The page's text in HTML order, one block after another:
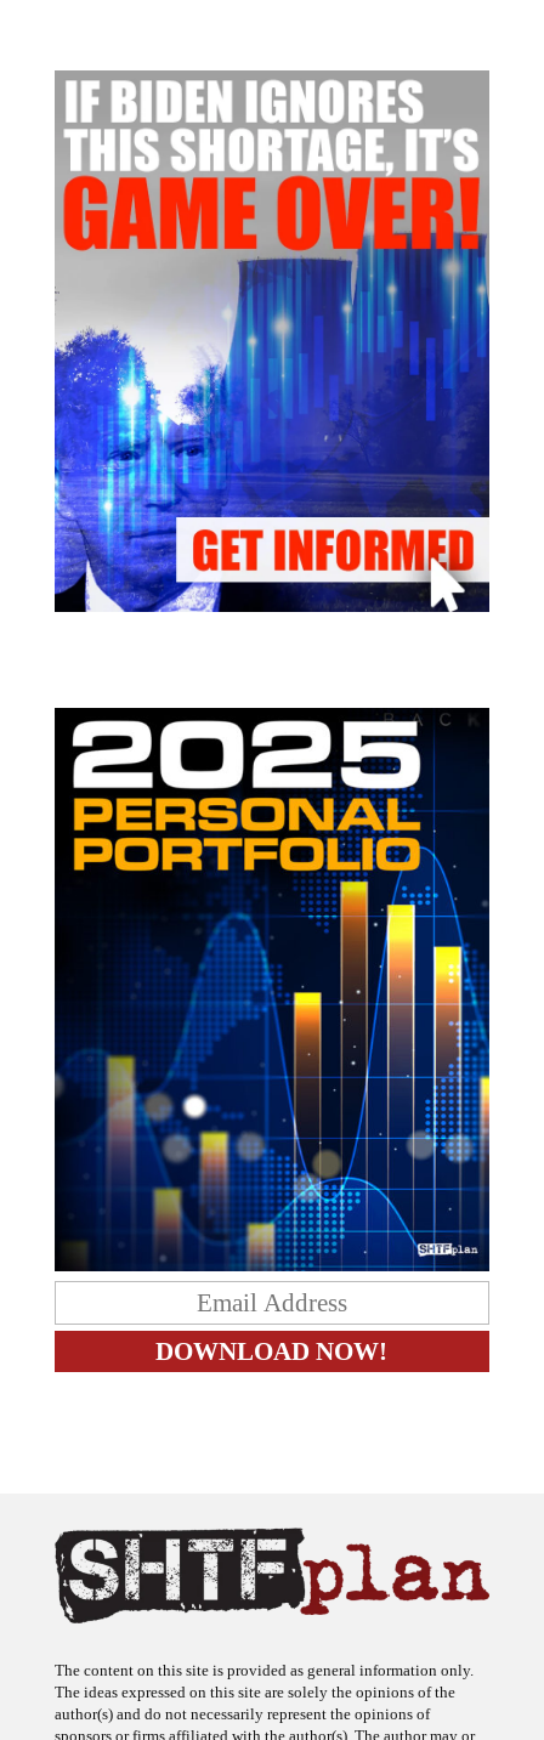
The content on this site is provided as general information only.
The ideas expressed on this site are solely the opinions of the
author(s) and do not necessarily represent the opinions of
sponsors or firms affiliated with the author(s). The author may or